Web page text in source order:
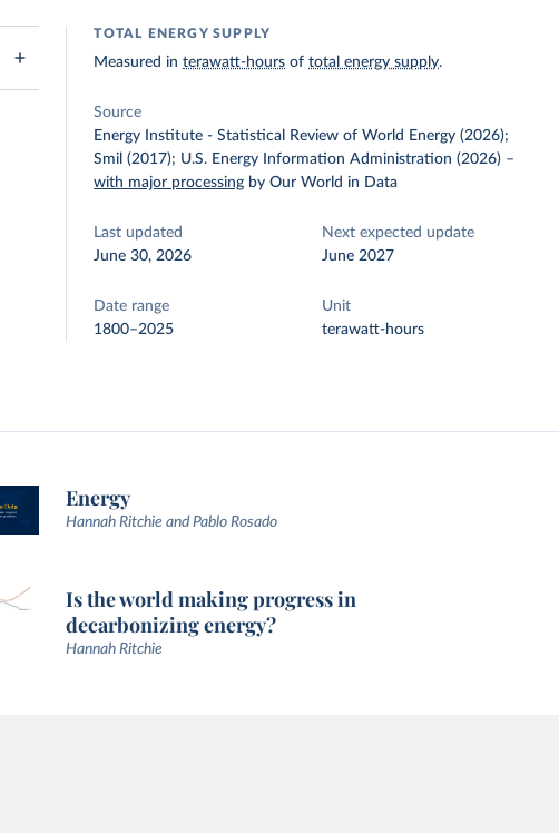
TOTAL ENERGY SUPPLY
Measured interawatt-hours oftotal energy supply.
Source
Energy Institute - Statistical Review of World Energy (2026);
Smil (2017); U.S. Energy Information Administration (2026) –
with major processing by Our World in Data
Last updated
June 30, 2026
Next expected update
June 2027
Date range
1800–2025
Unit
terawatt-hours
Energy
Hannah Ritchie and Pablo Rosado
Is the world making progress in
decarbonizing energy?
Hannah Ritchie